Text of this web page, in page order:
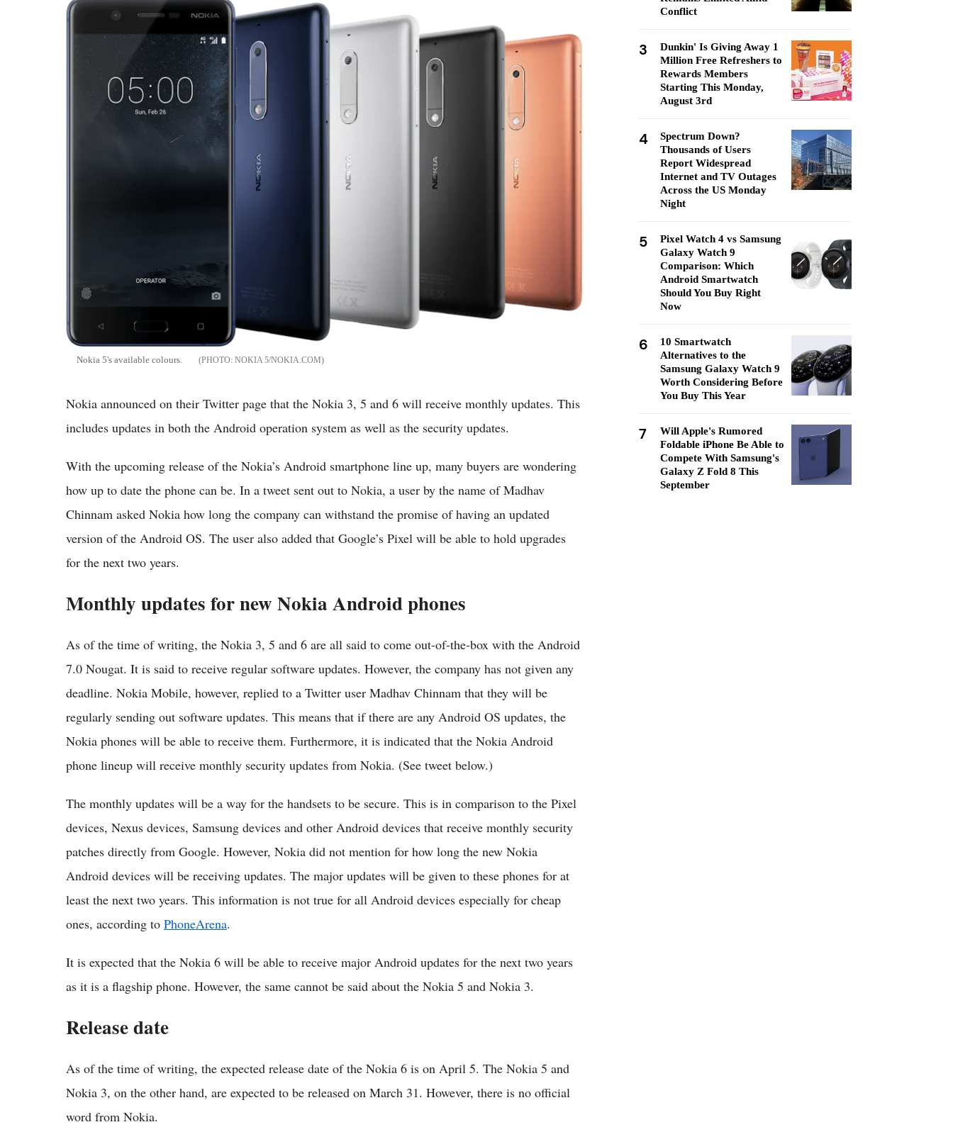
Nokia 5's available colours. NOKIA 5/NOKIA.COM
Nokia announced on their Twitter page that the Nokia 3, 5 and 6 will receive monthly updates. This
includes updates in both the Android operation system as well as the security updates.
With the upcoming release of the Nokia’s Android smartphone line up, many buyers are wondering
how up to date the phone can be. In a tweet sent out to Nokia, a user by the name of Madhav
Chinnam asked Nokia how long the company can withstand the promise of having an updated
version of the Android OS. The user also added that Google’s Pixel will be able to hold upgrades
for the next two years.
Monthly updates for new Nokia Android phones
As of the time of writing, the Nokia 3, 5 and 6 are all said to come out-of-the-box with the Android
7.0 Nougat. It is said to receive regular software updates. However, the company has not given any
deadline. Nokia Mobile, however, replied to a Twitter user Madhav Chinnam that they will be
regularly sending out software updates. This means that if there are any Android OS updates, the
Nokia phones will be able to receive them. Furthermore, it is indicated that the Nokia Android
phone lineup will receive monthly security updates from Nokia. (See tweet below.)
The monthly updates will be a way for the handsets to be secure. This is in comparison to the Pixel
devices, Nexus devices, Samsung devices and other Android devices that receive monthly security
patches directly from Google. However, Nokia did not mention for how long the new Nokia
Android devices will be receiving updates. The major updates will be given to these phones for at
least the next two years. This information is not true for all Android devices especially for cheap
ones, according to PhoneArena.
It is expected that the Nokia 6 will be able to receive major Android updates for the next two years
as it is a flagship phone. However, the same cannot be said about the Nokia 5 and Nokia 3.
Release date
As of the time of writing, the expected release date of the Nokia 6 is on April 5. The Nokia 5 and
Nokia 3, on the other hand, are expected to be released on March 31. However, there is no official
word from Nokia.
Conflict
3
Dunkin' Is Giving Away 1
Million Free Refreshers to
Rewards Members
Starting This Monday,
August 3rd
4
Spectrum Down?
Thousands of Users
Report Widespread
Internet and TV Outages
Across the US Monday
Night
5
Pixel Watch 4 vs Samsung
Galaxy Watch 9
Comparison: Which
Android Smartwatch
Should You Buy Right
Now
6
10 Smartwatch
Alternatives to the
Samsung Galaxy Watch 9
Worth Considering Before
You Buy This Year
7
Will Apple's Rumored
Foldable iPhone Be Able to
Compete With Samsung's
Galaxy Z Fold 8 This
September